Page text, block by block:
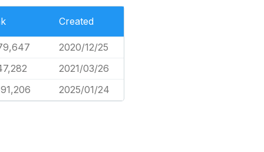
Created
2020/12/25
2021/03/26
2025/01/24